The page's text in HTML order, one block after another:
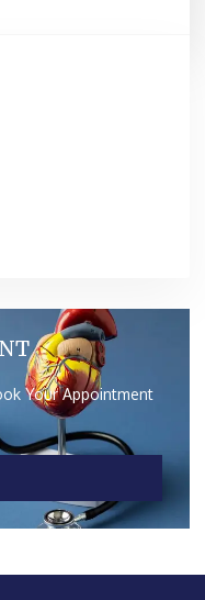
Your Appointment